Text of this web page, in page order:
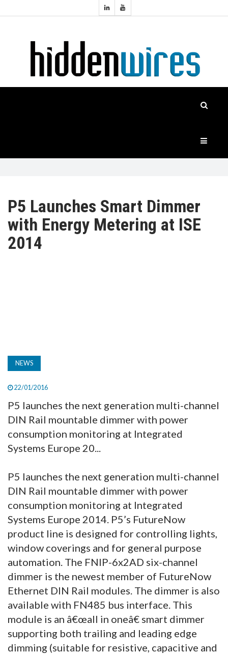
HIDDENWIRES
TV
P5 Launches Smart Dimmer
with Energy Metering at ISE
2014
NEWS
22/01/2016
P5 launches the next generation multi-channel
DIN Rail mountable dimmer with power
consumption monitoring at Integrated
Systems Europe 20...
P5 launches the next generation multi-channel
DIN Rail mountable dimmer with power
consumption monitoring at Integrated
Systems Europe 2014. P5’s FutureNow
product line is designed for controlling lights,
window coverings and for general purpose
automation. The FNIP-6x2AD six-channel
dimmer is the newest member of FutureNow
Ethernet DIN Rail modules. The dimmer is also
available with FN485 bus interface. This
module is an â€œall in oneâ€ smart dimmer
supporting both trailing and leading edge
dimming (suitable for resistive, capacitive and